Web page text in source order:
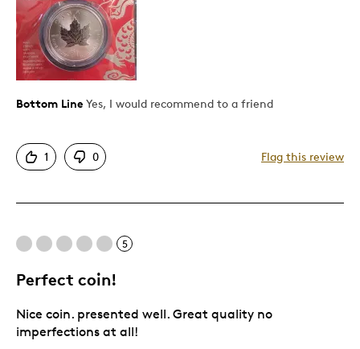
Bottom Line Yes, I would recommend to a friend
1 0 Flag this review
5
Perfect coin!
Nice coin. presented well. Great quality no
imperfections at all!